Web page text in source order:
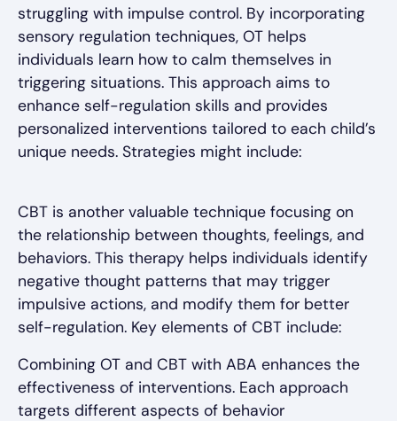
struggling with impulse control. By incorporating
sensory regulation techniques, OT helps
individuals learn how to calm themselves in
triggering situations. This approach aims to
enhance self-regulation skills and provides
personalized interventions tailored to each child’s
unique needs. Strategies might include:
CBT is another valuable technique focusing on
the relationship between thoughts, feelings, and
behaviors. This therapy helps individuals identify
negative thought patterns that may trigger
impulsive actions, and modify them for better
self-regulation. Key elements of CBT include:
Combining OT and CBT with ABA enhances the
effectiveness of interventions. Each approach
targets different aspects of behavior